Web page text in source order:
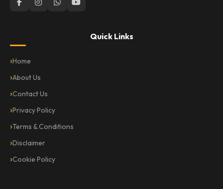
Quick Links
Home
About Us
Contact Us
Privacy Policy
Terms & Conditions
Disclaimer
Cookie Policy